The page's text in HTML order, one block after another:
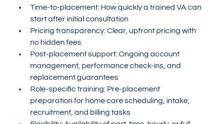
Time-to-placement: How quickly a trained VA can
start after initial consultation
Pricing transparency: Clear, upfront pricing with
no hidden fees
Post-placement support: Ongoing account
management, performance check-ins, and
replacement guarantees
Role-specific training: Pre-placement
preparation for home care scheduling, intake,
recruitment, and billing tasks